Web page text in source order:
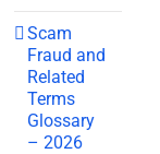
Scam
Fraud and
Related
Terms
Glossary
– 2026